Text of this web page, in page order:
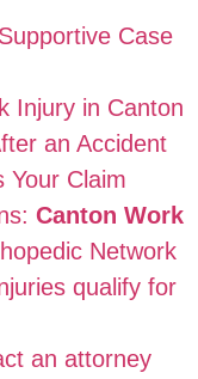
Case
Injury in Canton
an Accident
Your Claim
Canton Work
Network
qualify for
an attorney